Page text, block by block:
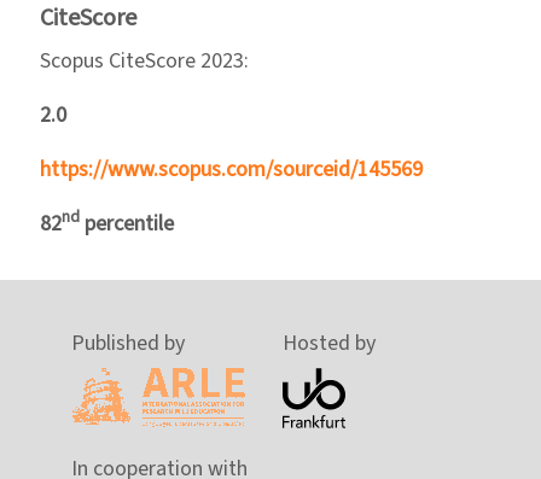
CiteScore
Scopus CiteScore 2023:
2.0
https://www.scopus.com/sourceid/145569
82nd percentile
Published by Hosted by
In cooperation with